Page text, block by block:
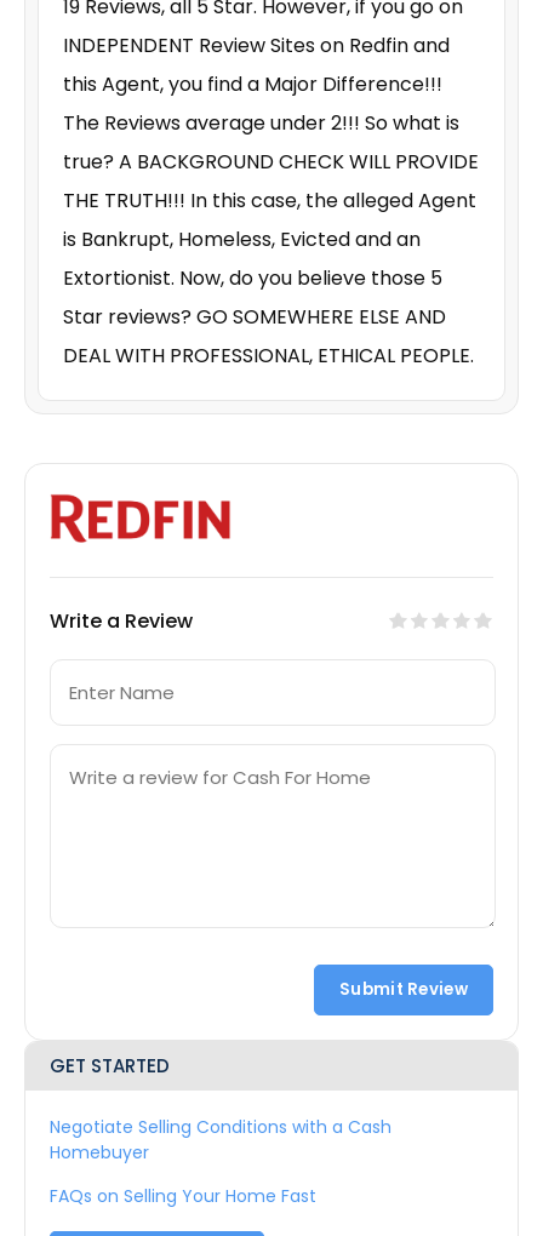
19 Reviews, all 5 Star. However, if you go on
INDEPENDENT Review Sites on Redfin and
this Agent, you find a Major Difference!!!
The Reviews average under 2!!! So what is
true? A BACKGROUND CHECK WILL PROVIDE
THE TRUTH!!! In this case, the alleged Agent
is Bankrupt, Homeless, Evicted and an
Extortionist. Now, do you believe those 5
Star reviews? GO SOMEWHERE ELSE AND
DEAL WITH PROFESSIONAL, ETHICAL PEOPLE.
Write a Review
Submit Review
GET STARTED
Negotiate Selling Conditions with a Cash
Homebuyer
FAQs on Selling Your Home Fast